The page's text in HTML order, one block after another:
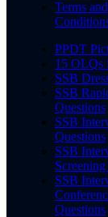
Terms and
PPDT
15 OLQs
SSB
SSB
Questions
SSB
Questions
SSB
Screening
SSB
Questions